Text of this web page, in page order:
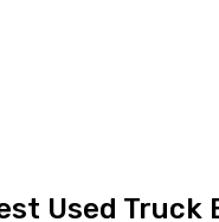
Used Truck